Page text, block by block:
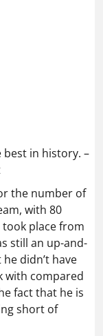
in history. –
the number of
with 80
took place from
still an up-and-
didn’t have
with compared
fact that he is
short of